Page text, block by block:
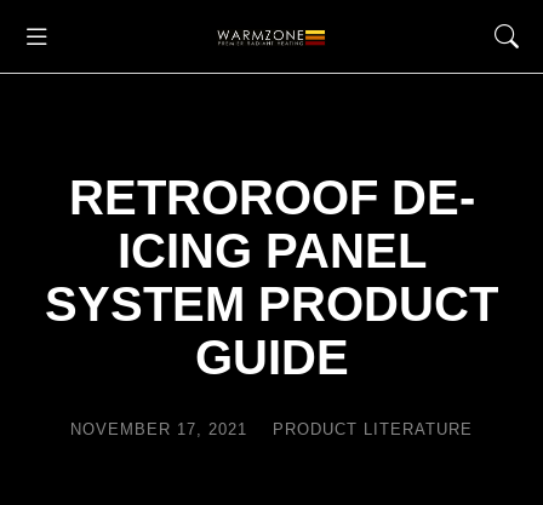
RETROROOF DE-
ICING PANEL
SYSTEM PRODUCT
GUIDE
NOVEMBER 17, 2021 PRODUCT LITERATURE